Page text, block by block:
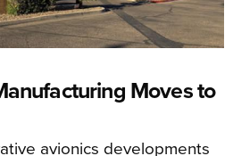
Moves to
avionics developments